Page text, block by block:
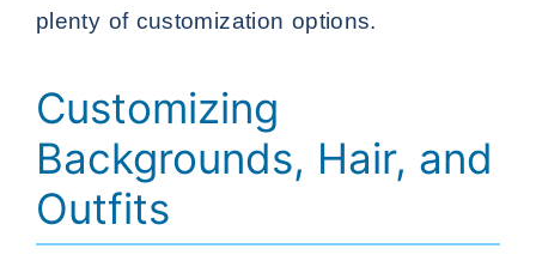
plenty of customization options.
Customizing
Backgrounds, Hair, and
Outfits